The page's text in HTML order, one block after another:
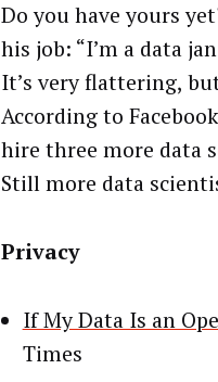
Do you have yours
his job: “I’m a data
It’s very flattering,
According to
hire three more data
Still more data
Privacy
If My Data Is an
Times